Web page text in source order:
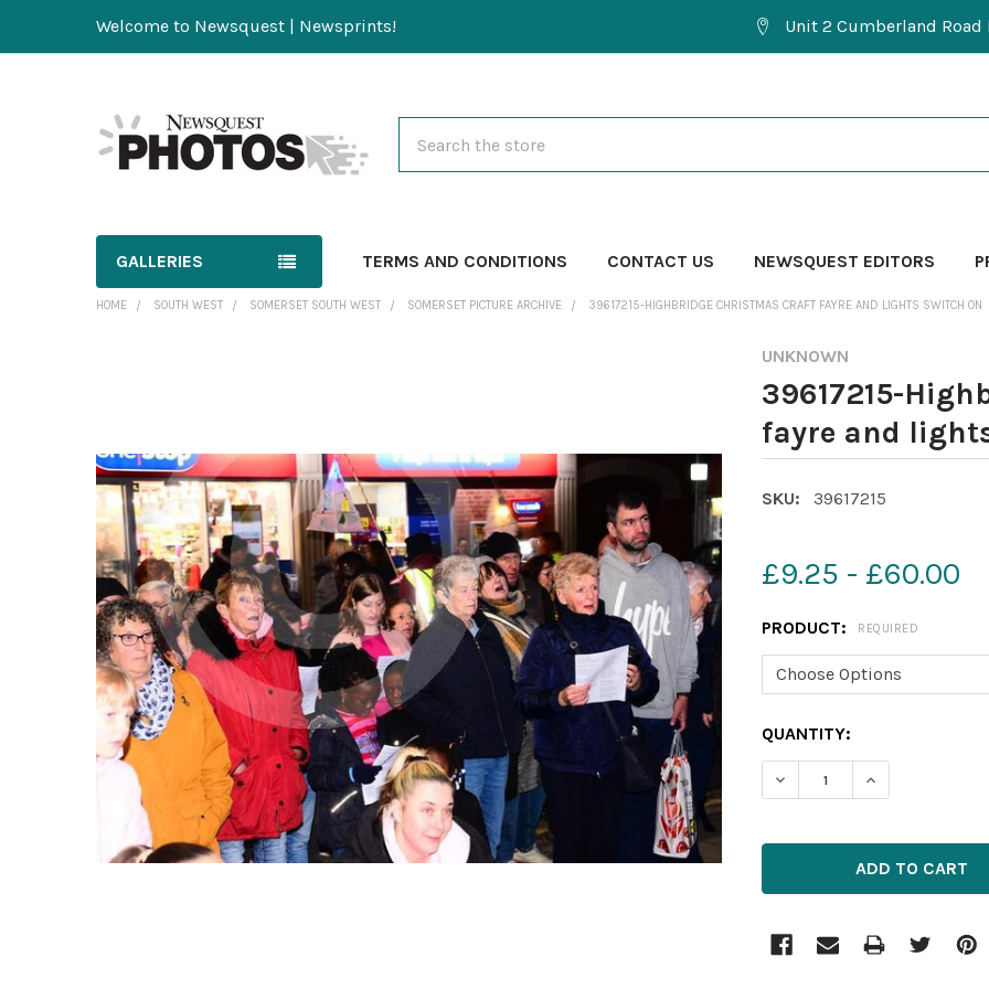
Welcome to Newsquest | Newsprints! Unit 2 Cumberland
GALLERIES TERMS AND CONDITIONS CONTACT US NEWSQUEST EDITORS
HOME SOUTH WEST SOMERSET SOUTH WEST SOMERSET PICTURE ARCHIVE 39617215-HIGHBRIDGE CHRISTMAS CRAFT FAYRE AND LIGHTS SWITCH ON
UNKNOWN
39617215-
fayre and
SKU: 39617215
£9.25 - £60.00
PRODUCT: REQUIRED
CURRENT
STOCK:
QUANTITY:
DECREASE QUANTITY OF
INCREASE
SELECT
ALL
ADD
SELECTED
TO CART